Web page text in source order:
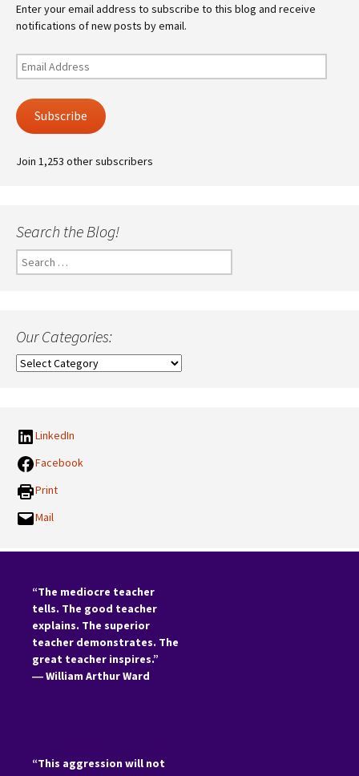
Enter your email address to subscribe to this blog and receive
notifications of new posts by email.
Email
Address
Subscribe
Join 1,253 other subscribers
Search the Blog!
Search
for:
Our Categories:
Our
LinkedIn
Facebook
Print
Mail
“The mediocre teacher
tells. The good teacher
explains. The superior
teacher demonstrates. The
great teacher inspires.”
―William Arthur Ward
“This aggression will not